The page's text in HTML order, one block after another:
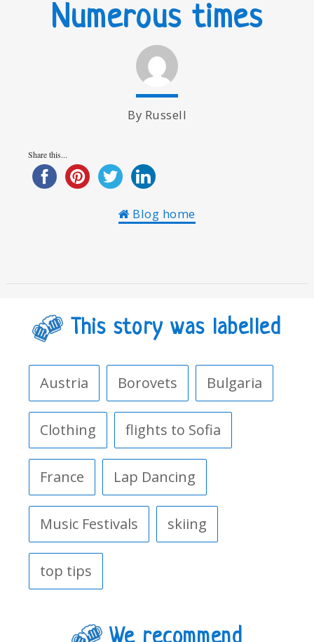
Numerous times
By Russell
Share this...
Blog home
This story was labelled
Austria Borovets Bulgaria
Clothing flights to Sofia
France Lap Dancing
Music Festivals skiing
top tips